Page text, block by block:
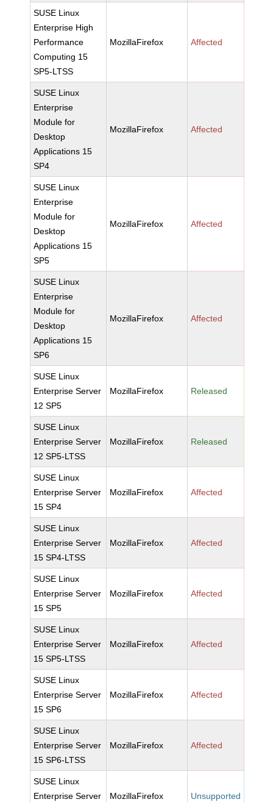
SUSE Linux
Enterprise High
Performance
Computing 15
SP5-LTSS
MozillaFirefox Affected
SUSE Linux
Enterprise
Module for
Desktop
Applications 15
SP4
MozillaFirefox Affected
SUSE Linux
Enterprise
Module for
Desktop
Applications 15
SP5
MozillaFirefox Affected
SUSE Linux
Enterprise
Module for
Desktop
Applications 15
SP6
MozillaFirefox Affected
SUSE Linux
Enterprise Server
12 SP5
MozillaFirefox Released
SUSE Linux
Enterprise Server
12 SP5-LTSS
MozillaFirefox Released
SUSE Linux
Enterprise Server
15 SP4
MozillaFirefox Affected
SUSE Linux
Enterprise Server
15 SP4-LTSS
MozillaFirefox Affected
SUSE Linux
Enterprise Server
15 SP5
MozillaFirefox Affected
SUSE Linux
Enterprise Server
15 SP5-LTSS
MozillaFirefox Affected
SUSE Linux
Enterprise Server
15 SP6
MozillaFirefox Affected
SUSE Linux
Enterprise Server
15 SP6-LTSS
MozillaFirefox Affected
SUSE Linux
Enterprise Server
MozillaFirefox Unsupported